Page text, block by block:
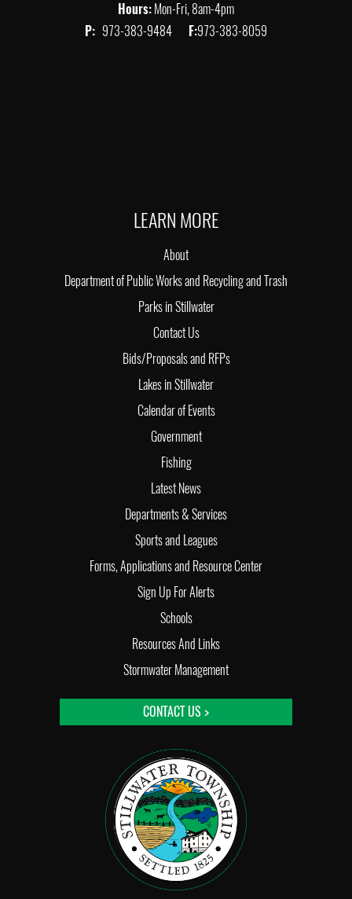
Hours:Mon-Fri, 8am-4pm
P: 973-383-9484 F:973-383-8059
LEARN MORE
About
Department of Public Works and Recycling and Trash
Parks in Stillwater
Contact Us
Bids/Proposals and RFPs
Lakes in Stillwater
Calendar of Events
Government
Fishing
Latest News
Departments & Services
Sports and Leagues
Forms, Applications and Resource Center
Sign Up For Alerts
Schools
Resources And Links
Stormwater Management
CONTACT US >